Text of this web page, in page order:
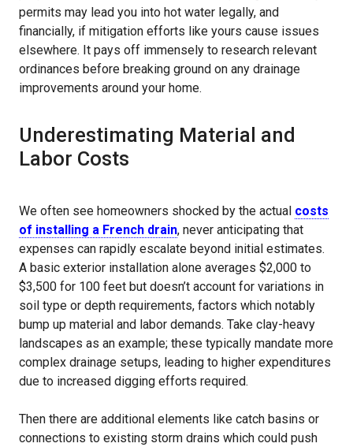
permits may lead you into hot water legally, and
financially, if mitigation efforts like yours cause issues
elsewhere. It pays off immensely to research relevant
ordinances before breaking ground on any drainage
improvements around your home.
Underestimating Material and
Labor Costs
We often see homeowners shocked by the actual costs
of installing a French drain, never anticipating that
expenses can rapidly escalate beyond initial estimates.
A basic exterior installation alone averages $2,000 to
$3,500 for 100 feet but doesn’t account for variations in
soil type or depth requirements, factors which notably
bump up material and labor demands. Take clay-heavy
landscapes as an example; these typically mandate more
complex drainage setups, leading to higher expenditures
due to increased digging efforts required.
Then there are additional elements like catch basins or
connections to existing storm drains which could push